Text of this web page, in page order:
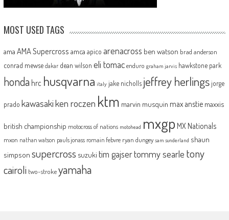
MOST USED TAGS
ama AMA Supercross amca apico arenacross ben watson brad anderson
conrad mewse dakar dean wilson eli tomac enduro graham jarvis hawkstone park
honda hrc husqvarna italy jake nicholls jeffrey herlingsjorge
prado kawasakiken roczen ktm marvin musquin max anstie maxxis
british championship motocross of nations motohead mxgp MX Nationals
mxon nathan watson pauls jonass romain febvre ryan dungey sam sunderland shaun
simpson supercross suzuki tim gajsertommy searle tony
cairoli two-strokeyamaha